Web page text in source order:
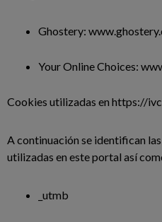
Ghostery:
Your Online Choices:
Cookies utilizadas en https://
A continuación se identifican
utilizadas en este portal así
_utmb